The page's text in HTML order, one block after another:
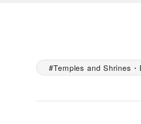
Temples and Shrines